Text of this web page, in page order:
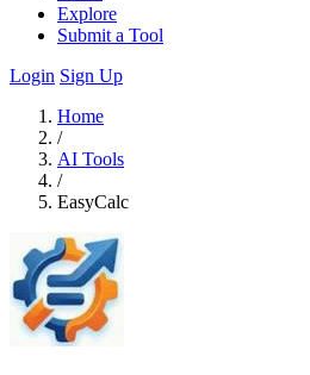
Explore
Submit a Tool
Login Sign Up
Home
/
AI Tools
/
EasyCalc